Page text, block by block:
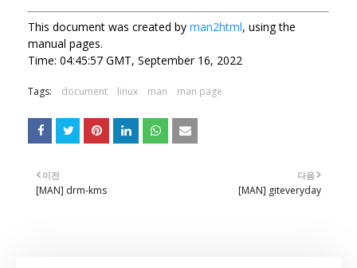
This document was created by man2html, using the
manual pages.
Time: 04:45:57 GMT, September 16, 2022
Tags: document linux man man page
다음
[MAN] giteveryday
이전
[MAN] drm-kms